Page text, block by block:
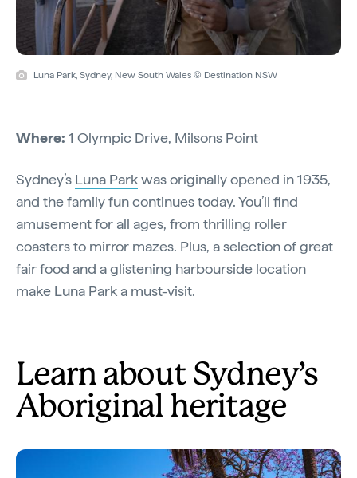
Luna Park, Sydney, New South Wales © Destination NSW
Where: 1 Olympic Drive, Milsons Point
Sydney’s Luna Parkwas originally opened in 1935,
and the family fun continues today. You’ll find
amusement for all ages, from thrilling roller
coasters to mirror mazes. Plus, a selection of great
fair food and a glistening harbourside location
make Luna Park a must-visit.
Learn about Sydney’s
Aboriginal heritage